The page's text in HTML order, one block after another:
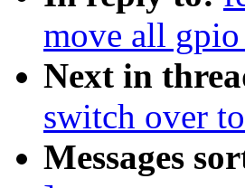
move all
Next in
switch over
Messages